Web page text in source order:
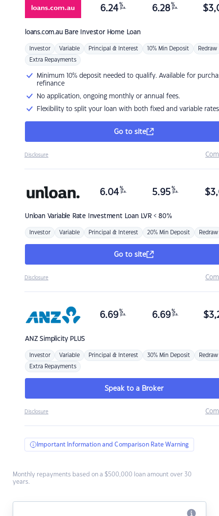
loans.com.au Bare Investor Home Loan
6.24 %
p.a. 6.28 %
p.a. $
Investor Variable Principal & Interest 10% Min Deposit Redraw
Extra Repayments
Minimum 10% deposit needed to qualify. Available for
refinance
No application, ongoing monthly or annual fees.
Flexibility to split your loan with both fixed and variable rates
Go to site
Disclosure
Unloan Variable Rate Investment Loan LVR < 80%
6.04 %
p.a. 5.95 %
p.a. $
Investor Variable Principal & Interest 20% Min Deposit Redraw
Go to site
Disclosure
ANZSimplicity PLUS
6.69 %
p.a. 6.69 %
p.a. $
Investor Variable Principal & Interest 30% Min Deposit Redraw
Extra Repayments
Speak to a Broker
Disclosure
Important Information and Comparison Rate Warning
Monthly repayments based on a $500,000 loan amount over 30
years.